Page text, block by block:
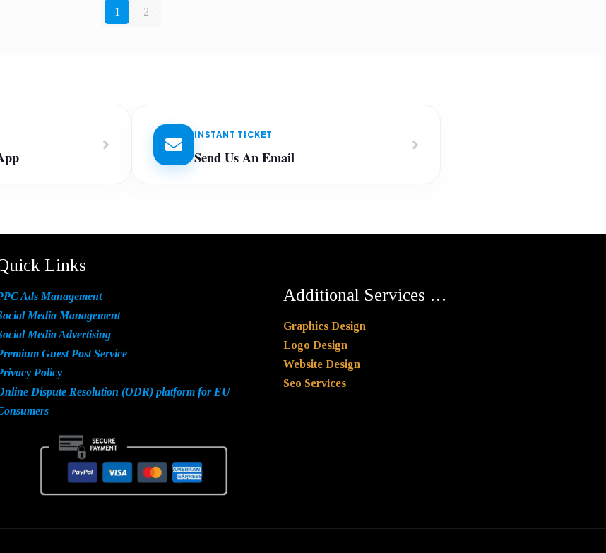
1 2
INSTANT TICKET
Send Us An Email
Links
Ads Management
Media Management
Media Advertising
Guest Post Service
Policy
Dispute Resolution (ODR) platform for EU
Additional Services …
Graphics Design
Logo Design
Website Design
Seo Services